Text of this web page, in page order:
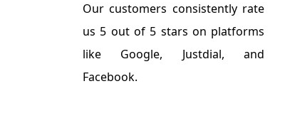
Our customers consistently rate
us 5 out of 5 stars on platforms
like Google, Justdial, and
Facebook.